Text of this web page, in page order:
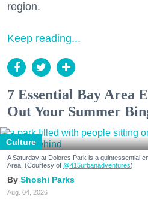
region.
Keep reading...
7 Essential Bay Area
Out Your Summer
Culture
A Saturday at Dolores Park is a quintessential
Area. (Courtesy of @415urbanadventures)
Shoshi Parks
Aug. 04, 2026